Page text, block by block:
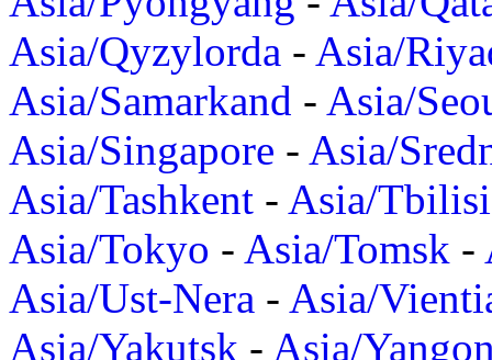
Asia/Qyzylorda - Asia/
Asia/Samarkand - Asia/
Asia/Singapore - Asia/
Asia/Tashkent - Asia/Tbilisi
Asia/Tokyo - Asia/Tomsk -
Asia/Ust-Nera - Asia/
Asia/Yakutsk - Asia/